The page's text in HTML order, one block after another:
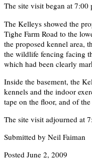
The site visit began at 7:00
The Kelleys showed the
Tighe Farm Road to the
the proposed kennel area,
the wildlife fencing facing
which had been clearly
Inside the basement, the
kennels and the indoor
tape on the floor, and of
The site visit adjourned at
Submitted by Neil Faiman
Posted June 2, 2009